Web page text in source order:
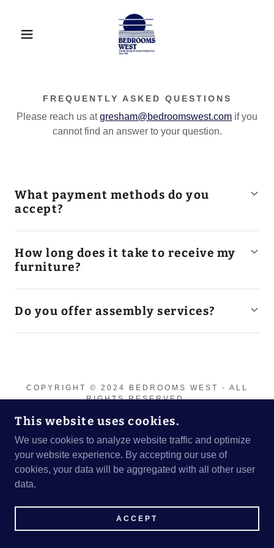
FREQUENTLY ASKED QUESTIONS
Please reach us atgresham@bedroomswest.com if you
cannot find an answer to your question.
What payment methods do you
accept?
How long does it take to receive my
furniture?
Do you offer assembly services?
COPYRIGHT © 2024 BEDROOMS WEST - ALL
RIGHTS RESERVED.
This website uses cookies.
We use cookies to analyze website traffic and optimize
your website experience. By accepting our use of
cookies, your data will be aggregated with all other user
data.
ACCEPT